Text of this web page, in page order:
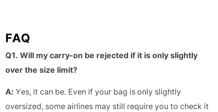
FAQ
Q1. Will my carry-on be rejected if it is only slightly
over the size limit?
A: Yes, it can be. Even if your bag is only slightly
oversized, some airlines may still require you to check it